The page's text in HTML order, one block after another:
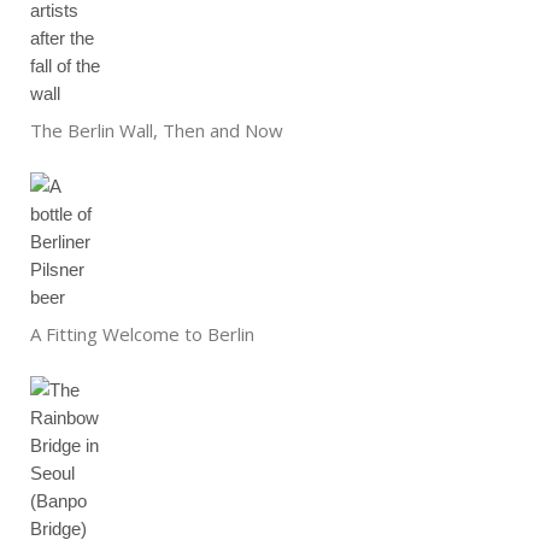
The Berlin Wall, Then and Now
A Fitting Welcome to Berlin